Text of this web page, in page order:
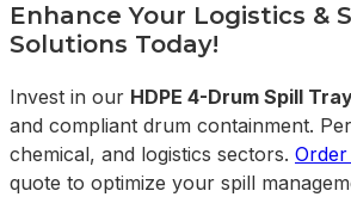
Enhance Your Logistics &
Solutions Today!
Invest in our HDPE 4-Drum Spill
and compliant drum containment.
chemical, and logistics sectors.
quote to optimize your spill